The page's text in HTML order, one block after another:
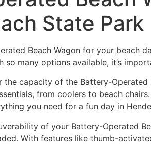
State Park
Beach Wagon for your beach
so many options available, it’s
capacity of the Battery-Operated
from coolers to beach
you need for a fun day in
of your Battery-Operated
With features like thumb-